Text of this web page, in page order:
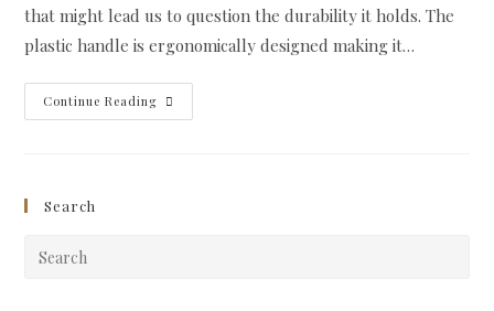
that might lead us to question the durability it holds. The
plastic handle is ergonomically designed making it…
Continue ReadingMorakniv
Wood
Search